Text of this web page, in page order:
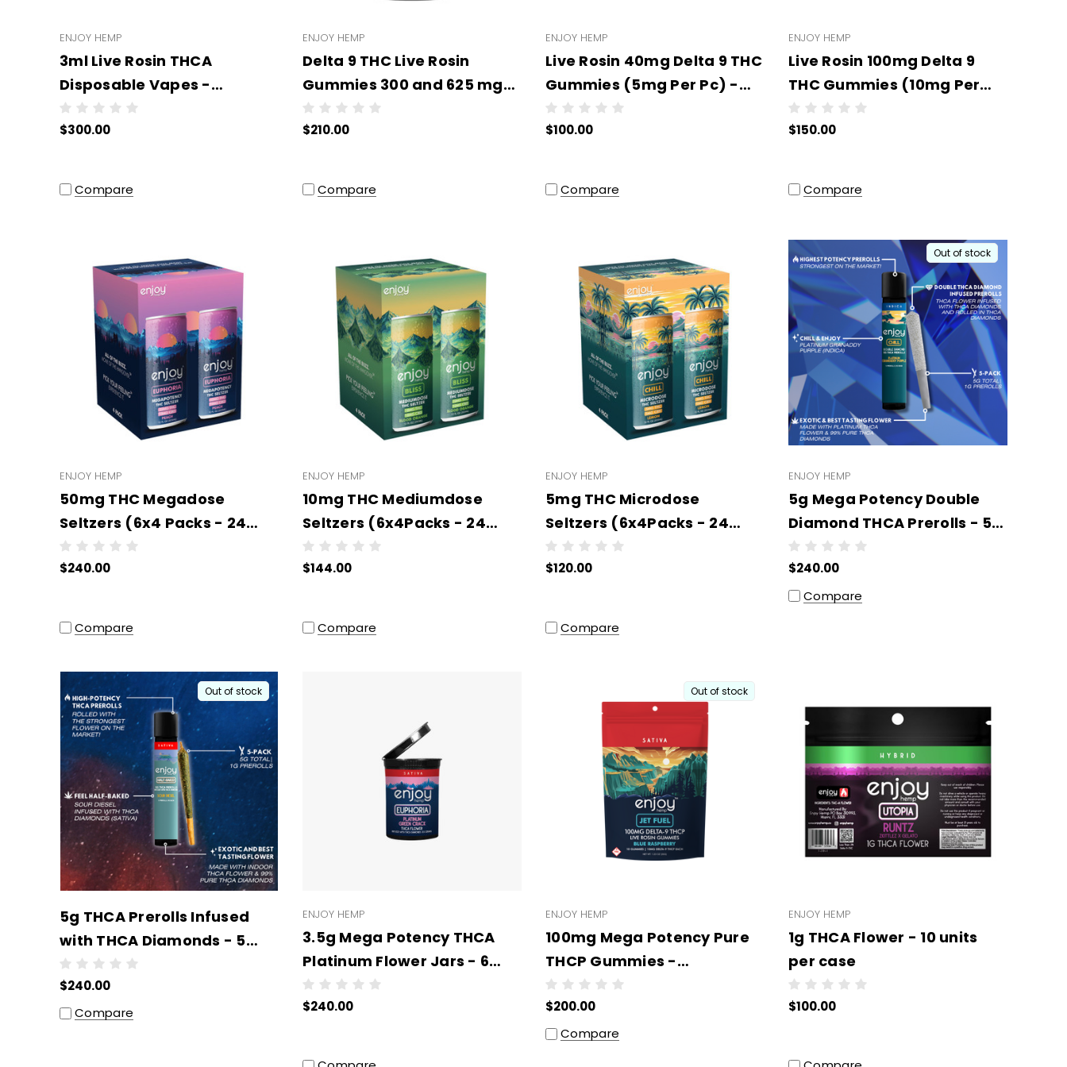
ENJOY HEMP
3ml Live Rosin THCA
Disposable Vapes -
WHOLESALE - 6 units per
case
$300.00
Compare
ENJOY HEMP
Delta 9 THC Live Rosin
Gummies 300 and 625 mg
(All Types/Strengths) -
Wholesale - 6 units per case
$210.00
Compare
ENJOY HEMP
Live Rosin 40mg Delta 9 THC
Gummies (5mg Per Pc) -
Wholesale - 10 units per
case
$100.00
Compare
ENJOY HEMP
Live Rosin 100mg Delta 9
THC Gummies (10mg Per
Pc) - Wholesale - 10 units
per case
$150.00
Compare
ENJOY HEMP
50mg THC Megadose
Seltzers (6x4 Packs - 24
units per case) (3PL)
$240.00
Compare
ENJOY HEMP
10mg THC Mediumdose
Seltzers (6x4Packs - 24
units per case) (3PL)
$144.00
Compare
ENJOY HEMP
5mg THC Microdose
Seltzers (6x4Packs - 24
units per case) (3PL)
$120.00
Compare
Out of stock
ENJOY HEMP
5g Mega Potency Double
Diamond THCA Prerolls - 5
Prerolls x 1g Each -
Wholesale (6 units per
case)
$240.00
Compare
Out of stock
5g THCA Prerolls Infused
with THCA Diamonds - 5
Prerolls x 1g Each -
Wholesale (6 units per
case)
$240.00
Compare
ENJOY HEMP
3.5g Mega Potency THCA
Platinum Flower Jars - 6
units per case
$240.00
Out of stock
ENJOY HEMP
100mg Mega Potency Pure
THCP Gummies -
WHOLESALE - 10 units per
case
$200.00
Compare
ENJOY HEMP
1g THCA Flower - 10 units
per case
$100.00